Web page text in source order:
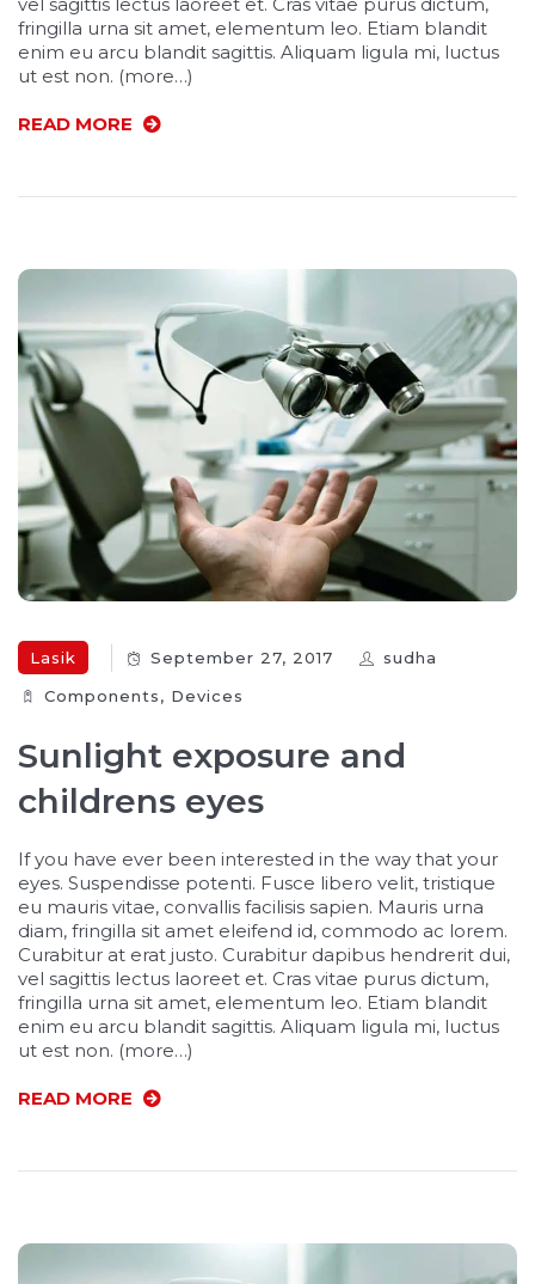
fringilla urna sit amet, elementum leo. Etiam blandit
enim eu arcu blandit sagittis. Aliquam ligula mi, luctus
ut est non. (more…)
READ MORE
Lasik September 27, 2017
sudha
Components‎, Devices‎
Sunlight exposure and
childrens eyes
If you have ever been interested in the way that your
eyes. Suspendisse potenti. Fusce libero velit, tristique
eu mauris vitae, convallis facilisis sapien. Mauris urna
diam, fringilla sit amet eleifend id, commodo ac lorem.
Curabitur at erat justo. Curabitur dapibus hendrerit dui,
vel sagittis lectus laoreet et. Cras vitae purus dictum,
fringilla urna sit amet, elementum leo. Etiam blandit
enim eu arcu blandit sagittis. Aliquam ligula mi, luctus
ut est non. (more…)
READ MORE